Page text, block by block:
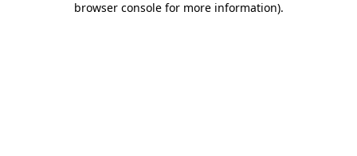
browser console for more information).